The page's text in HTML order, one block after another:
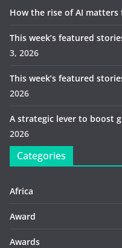
How the rise of AI
This week’s featured
3, 2026
This week’s featured
2026
A strategic lever to boost
2026
Categories
Africa
Award
Awards